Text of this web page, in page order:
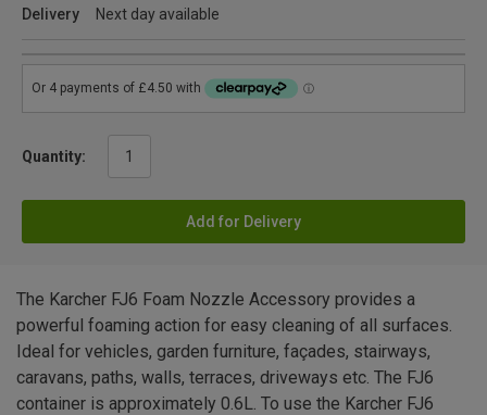
Delivery
Next day available
Quantity:
Add for Delivery
The Karcher FJ6 Foam Nozzle Accessory provides a
powerful foaming action for easy cleaning of all surfaces.
Ideal for vehicles, garden furniture, façades, stairways,
caravans, paths, walls, terraces, driveways etc. The FJ6
container is approximately 0.6L. To use the Karcher FJ6